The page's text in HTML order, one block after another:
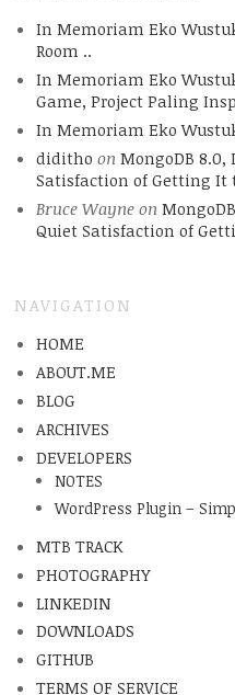
In Memoriam Eko
Room ..
In Memoriam Eko
Game, Project Paling
In Memoriam Eko
diditho on MongoDB 8.0,
Satisfaction of Getting It
Bruce Wayneon
Quiet Satisfaction of
NAVIGATION
HOME
ABOUT.ME
BLOG
ARCHIVES
DEVELOPERS
NOTES
WordPress Plugin –
MTB TRACK
PHOTOGRAPHY
LINKEDIN
DOWNLOADS
GITHUB
TERMS OF SERVICE